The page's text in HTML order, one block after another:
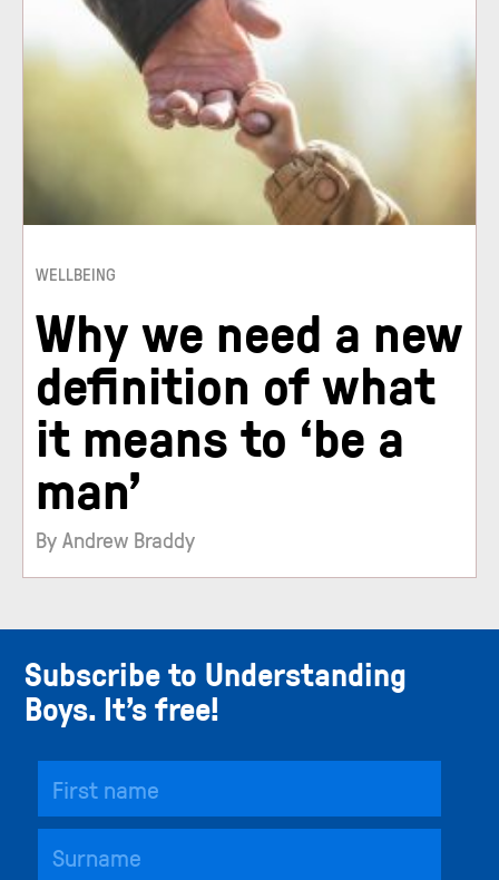
WELLBEING
Why we need a new
definition of what
it means to ‘be a
man’
By Andrew Braddy
Subscribe to Understanding
Boys. It’s free!